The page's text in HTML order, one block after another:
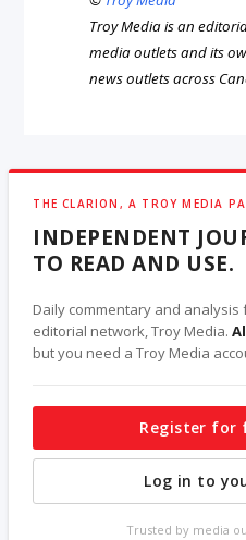
Troy Media is an
media outlets and its
news outlets across
THE CLARION, A TROY MEDIA
INDEPENDENT
TO READ AND USE.
Daily commentary and
editorial network, Troy Media.
but you need a Troy Media
Register for
Log in to
Trusted by media